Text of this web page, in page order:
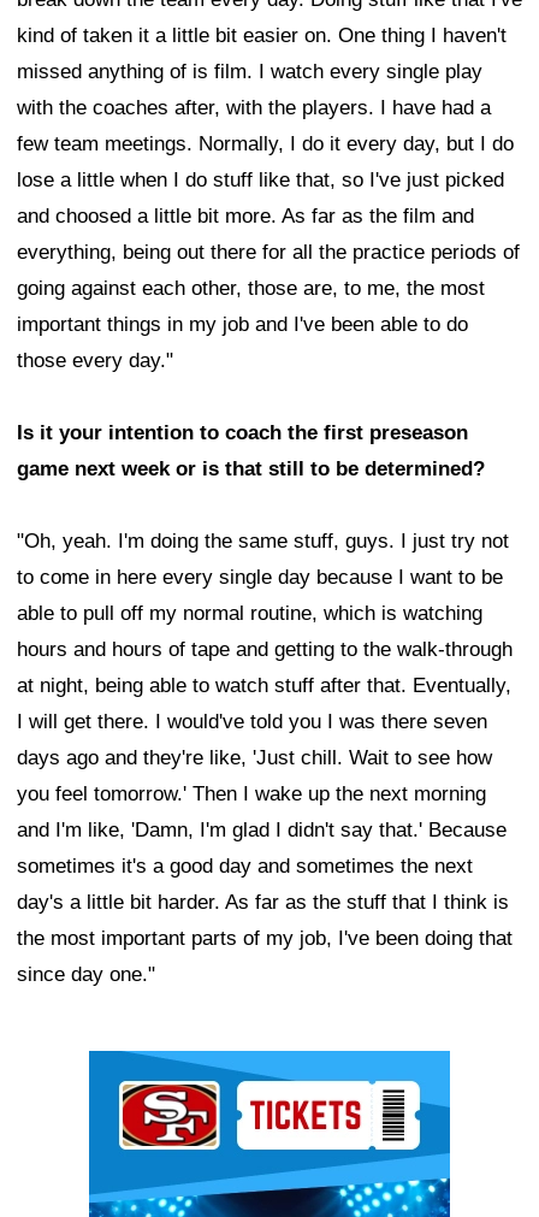
kind of taken it a little bit easier on. One thing I haven't
missed anything of is film. I watch every single play
with the coaches after, with the players. I have had a
few team meetings. Normally, I do it every day, but I do
lose a little when I do stuff like that, so I've just picked
and choosed a little bit more. As far as the film and
everything, being out there for all the practice periods of
going against each other, those are, to me, the most
important things in my job and I've been able to do
those every day."
Is it your intention to coach the first preseason
game next week or is that still to be determined?
"Oh, yeah. I'm doing the same stuff, guys. I just try not
to come in here every single day because I want to be
able to pull off my normal routine, which is watching
hours and hours of tape and getting to the walk-through
at night, being able to watch stuff after that. Eventually,
I will get there. I would've told you I was there seven
days ago and they're like, 'Just chill. Wait to see how
you feel tomorrow.' Then I wake up the next morning
and I'm like, 'Damn, I'm glad I didn't say that.' Because
sometimes it's a good day and sometimes the next
day's a little bit harder. As far as the stuff that I think is
the most important parts of my job, I've been doing that
since day one."